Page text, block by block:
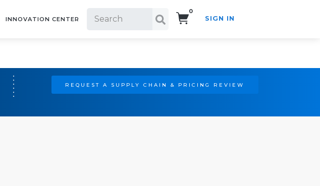
INNOVATION CENTER
0
SIGN IN
REQUEST A SUPPLY CHAIN & PRICING REVIEW